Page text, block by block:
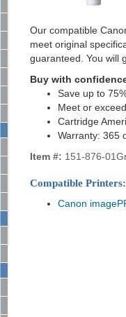
Our compatible
meet original
guaranteed. You will
Buy with
Save up to
Meet or
Cartridge
Warranty: 365
Item #: 151-876-
Compatible Printers:
Canon